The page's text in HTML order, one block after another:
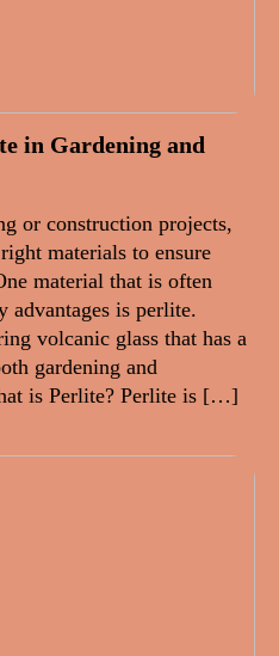
in Gardening and
or construction projects,
materials to ensure
material that is often
advantages is perlite.
volcanic glass that has a
gardening and
is Perlite? Perlite is […]